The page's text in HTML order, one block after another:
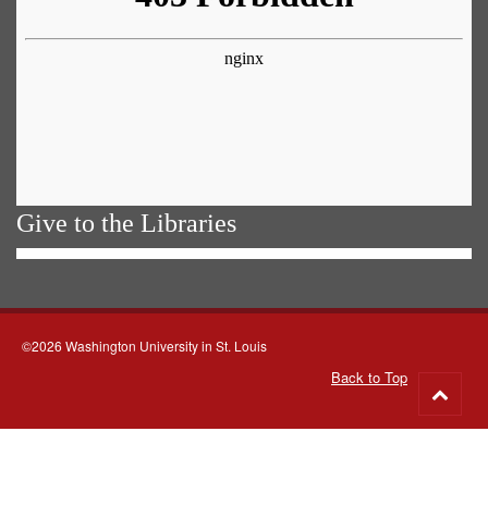
Give to the Libraries
©2026 Washington University in St. Louis
Back to Top
to